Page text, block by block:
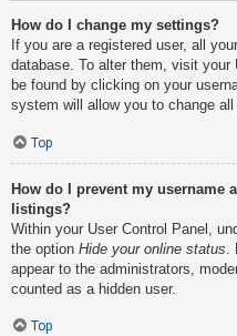
How do I change my settings?
If you are a registered user, all
database. To alter them, visit
be found by clicking on your
system will allow you to change
Top
How do I prevent my username
listings?
Within your User Control Panel,
the option Hide your online status
appear to the administrators,
counted as a hidden user.
Top